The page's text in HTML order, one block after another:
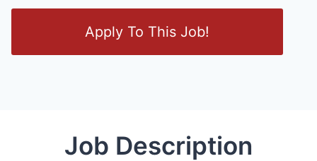
e
Apply To This Job!
Job Description